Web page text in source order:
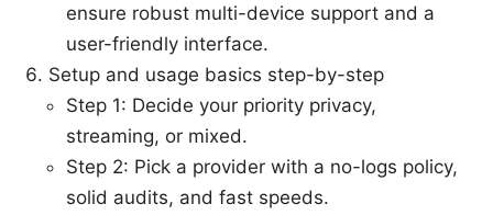
ensure robust multi-device support and a
user-friendly interface.
Setup and usage basics step-by-step
Step 1: Decide your priority privacy,
streaming, or mixed.
Step 2: Pick a provider with a no-logs policy,
solid audits, and fast speeds.